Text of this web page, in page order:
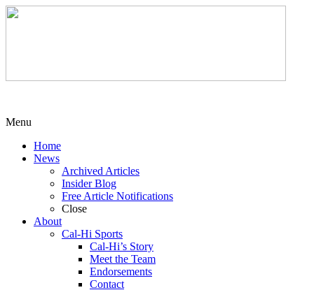
Menu
Home
News
Archived Articles
Insider Blog
Free Article Notifications
Close
About
Cal-Hi Sports
Cal-Hi’s Story
Meet the Team
Endorsements
Contact